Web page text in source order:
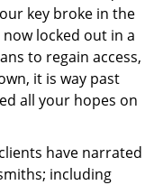
key broke in the
locked out in a
to regain access,
it is way past
all your hopes on
have narrated
including